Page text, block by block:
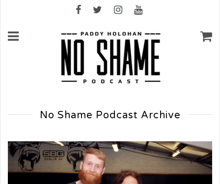
No Shame Podcast Archive